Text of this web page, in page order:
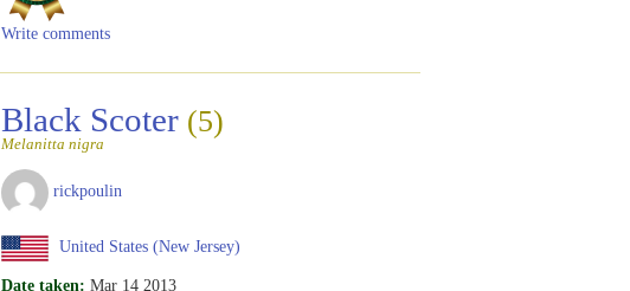
Write comments
Black Scoter (5)
Melanitta nigra
rickpoulin
United States (New Jersey)
Date taken: Mar 14 2013